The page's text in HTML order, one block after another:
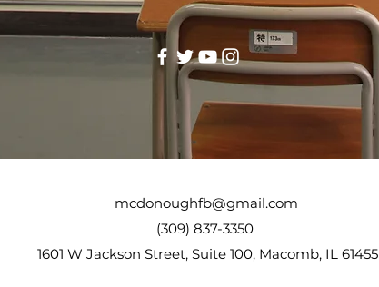
mcdonoughfb@gmail.com
(309) 837-3350
1601 W Jackson Street, Suite 100, Macomb, IL 61455